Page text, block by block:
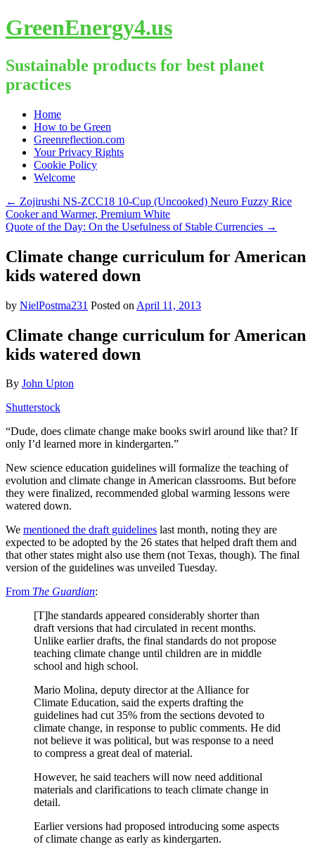
GreenEnergy4.us
Sustainable products for best planet
practices
Skip
content
Home
How to be Green
Greenreflection.com
Your Privacy Rights
Cookie Policy
Welcome
← Zojirushi NS-ZCC18 10-Cup (Uncooked) Neuro Fuzzy Rice
Cooker and Warmer, Premium White
Quote of the Day: On the Usefulness of Stable Currencies →
Climate change curriculum for American
kids watered down
by NielPostma231 Posted on April 11, 2013
Climate change curriculum for American
kids watered down
By John Upton
Shutterstock
“Dude, does climate change make books swirl around like that? If
only I’d learned more in kindergarten.”
New science education guidelines will formalize the teaching of
evolution and climate change in American classrooms. But before
they were finalized, recommended global warming lessons were
watered down.
We mentioned the draft guidelines last month, noting they are
expected to be adopted by the 26 states that helped draft them and
that other states might also use them (not Texas, though). The final
version of the guidelines was unveiled Tuesday.
From The Guardian:
[T]he standards appeared considerably shorter than
draft versions that had circulated in recent months.
Unlike earlier drafts, the final standards do not propose
teaching climate change until children are in middle
school and high school.
Mario Molina, deputy director at the Alliance for
Climate Education, said the experts drafting the
guidelines had cut 35% from the sections devoted to
climate change, in response to public comments. He did
not believe it was political, but was response to a need
to compress a great deal of material.
However, he said teachers will now need additional
materials and clarifications to teach climate change in
detail.
Earlier versions had proposed introducing some aspects
of climate change as early as kindergarten.